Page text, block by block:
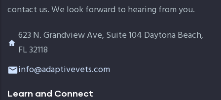
contact us. We look forward to hearing from you.
623 N. Grandview Ave, Suite 104 Daytona Beach,
FL 32118
info@adaptivevets.com
Learn and Connect